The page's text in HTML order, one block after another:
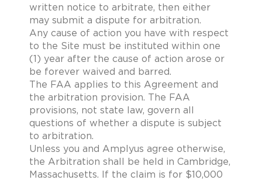
written notice to arbitrate, then either
may submit a dispute for arbitration.
Any cause of action you have with respect
to the Site must be instituted within one
(1) year after the cause of action arose or
be forever waived and barred.
The FAA applies to this Agreement and
the arbitration provision. The FAA
provisions, not state law, govern all
questions of whether a dispute is subject
to arbitration.
Unless you and Amplyus agree otherwise,
the Arbitration shall be held in Cambridge,
Massachusetts. If the claim is for $10,000